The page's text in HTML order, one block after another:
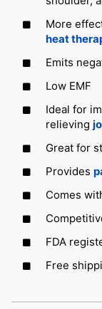
More
heat
Emits
Low EMF
Ideal for
relieving
Great for
Provides
Comes
FDA
Free